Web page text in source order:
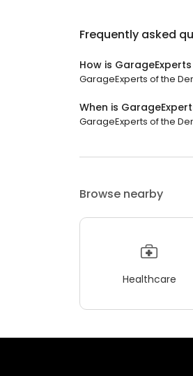
Frequently asked
How is
GarageExperts of the
When is
GarageExperts of the
Browse nearby
Healthcare